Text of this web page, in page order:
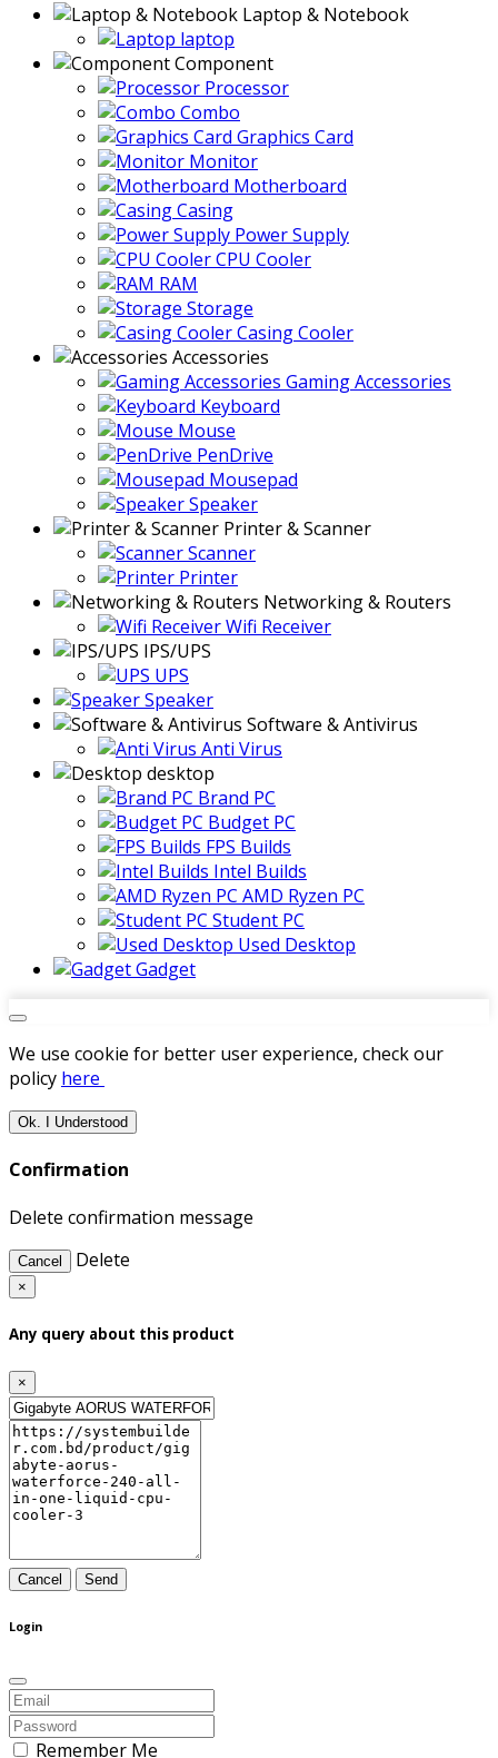
Laptop & Notebook
laptop
Component
Processor
Combo
Graphics Card
Monitor
Motherboard
Casing
Power Supply
CPU Cooler
RAM
Storage
Casing Cooler
Accessories
Gaming Accessories
Keyboard
Mouse
PenDrive
Mousepad
Speaker
Printer & Scanner
Scanner
Printer
Networking & Routers
Wifi Receiver
IPS/UPS
UPS
Speaker
Software & Antivirus
Anti Virus
desktop
Brand PC
Budget PC
FPS Builds
Intel Builds
AMD Ryzen PC
Student PC
Used Desktop
Gadget
We use cookie for better user experience, check our
policy here
Ok. I Understood
Confirmation
Delete confirmation message
Cancel Delete
×
Any query about this product
×
Cancel Send
Login
Remember Me